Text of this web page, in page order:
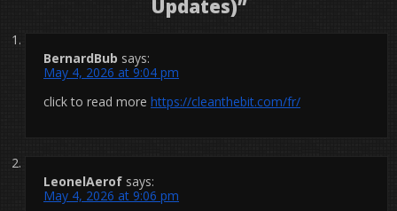
Updates)”
BernardBub says:
May 4, 2026 at 9:04 pm
click to read more https://cleanthebit.com/fr/
LeonelAerof says:
May 4, 2026 at 9:06 pm